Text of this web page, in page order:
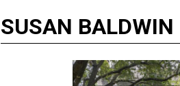
SUSAN BALDWIN